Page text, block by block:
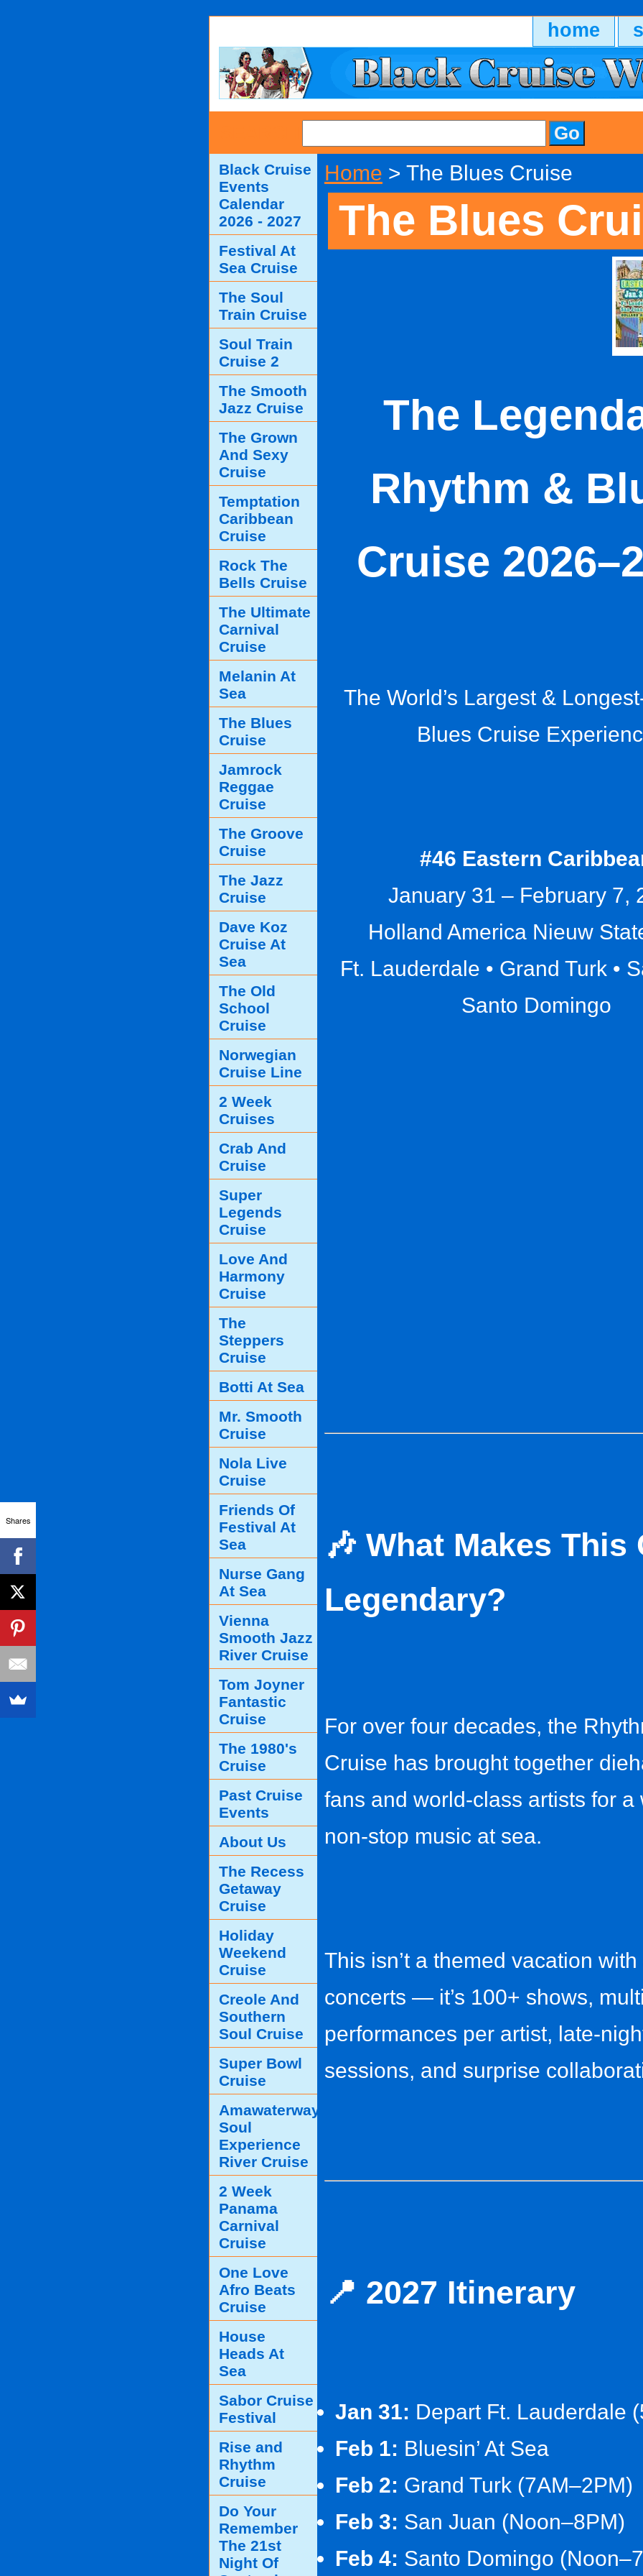
home
Home > The Blues Cruise
The Blues
The
Rhythm &
Cruise
The World’s Largest &
Blues Cruise
#46 Eastern
January 31 – February 7,
Holland America Nieuw
Ft. Lauderdale • Grand Turk •
Santo Domingo
🎶 What Makes This
Legendary?
For over four decades, the
Cruise has brought together
fans and world-class artists for a
non-stop music at sea.
This isn’t a themed vacation
concerts — it’s 100+ shows,
performances per artist, late-
sessions, and surprise
📍 2027 Itinerary
Jan 31: Depart Ft. Lauderdale
Feb 1: Bluesin’ At Sea
Feb 2: Grand Turk (7AM–2PM)
Feb 3: San Juan (Noon–8PM)
Feb 4: Santo Domingo
Black Cruise
Events
Calendar
2026 - 2027
Festival At
Sea Cruise
The Soul
Train Cruise
Soul Train
Cruise 2
The Smooth
Jazz Cruise
The Grown
And Sexy
Cruise
Temptation
Caribbean
Cruise
Rock The
Bells Cruise
The Ultimate
Carnival
Cruise
Melanin At
Sea
The Blues
Cruise
Jamrock
Reggae
Cruise
The Groove
Cruise
The Jazz
Cruise
Dave Koz
Cruise At
Sea
The Old
School
Cruise
Norwegian
Cruise Line
2 Week
Cruises
Crab And
Cruise
Super
Legends
Cruise
Love And
Harmony
Cruise
The
Steppers
Cruise
Botti At Sea
Mr. Smooth
Cruise
Nola Live
Cruise
Friends Of
Festival At
Sea
Nurse Gang
At Sea
Vienna
Smooth Jazz
River Cruise
Tom Joyner
Fantastic
Cruise
The 1980's
Cruise
Past Cruise
Events
About Us
The Recess
Getaway
Cruise
Holiday
Weekend
Cruise
Creole And
Southern
Soul Cruise
Super Bowl
Cruise
Amawaterways
Soul
Experience
River Cruise
2 Week
Panama
Carnival
Cruise
One Love
Afro Beats
Cruise
House
Heads At
Sea
Sabor Cruise
Festival
Rise and
Rhythm
Cruise
Do Your
Remember
The 21st
Night Of
Shares